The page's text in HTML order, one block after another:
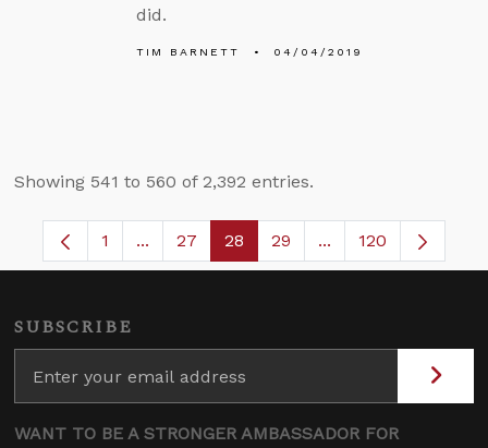
did.
TIM BARNETT 04/04/2019
Showing 541 to 560 of 2,392 entries.
Page
1 ...Intermediate Pages Use TAB to navigate.
Page
27 Page
28 Page
29 ...Intermediate
120
SUBSCRIBE
WANT TO BE A STRONGER AMBASSADOR FOR